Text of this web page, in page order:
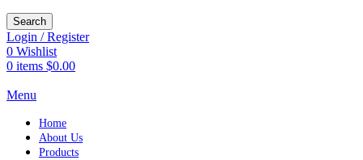
Search
Login / Register
0 Wishlist
0 items $0.00
Menu
Home
About Us
Products